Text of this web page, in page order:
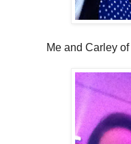
Me and Carley of